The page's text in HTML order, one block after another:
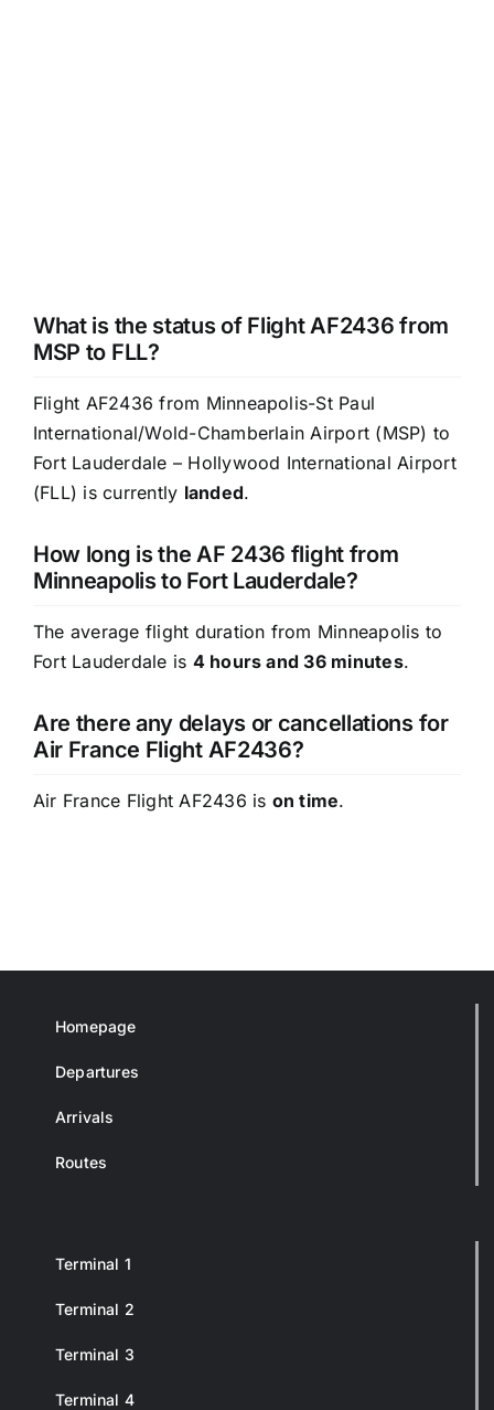
What is the status of Flight AF2436 from
MSP to FLL?
Flight AF2436 from Minneapolis-St Paul
International/Wold-Chamberlain Airport (MSP) to
Fort Lauderdale – Hollywood International Airport
(FLL) is currently landed.
How long is the AF 2436 flight from
Minneapolis to Fort Lauderdale?
The average flight duration from Minneapolis to
Fort Lauderdale is 4 hours and 36 minutes.
Are there any delays or cancellations for
Air France Flight AF2436?
Air France Flight AF2436 is on time.
Homepage
Departures
Arrivals
Routes
Terminal 1
Terminal 2
Terminal 3
Terminal 4